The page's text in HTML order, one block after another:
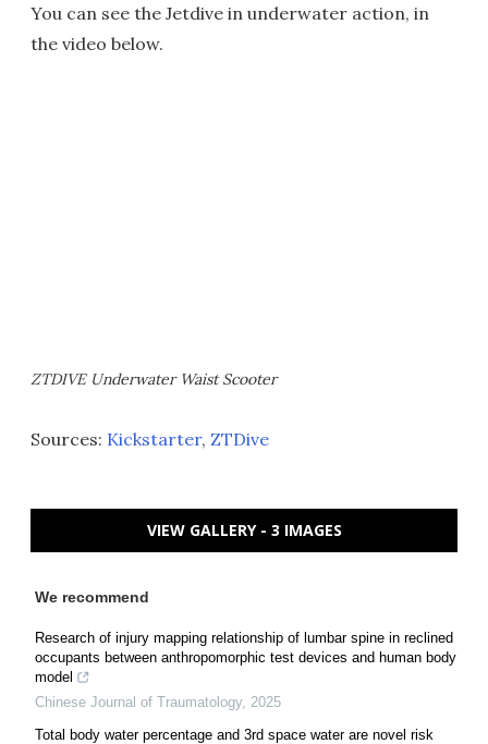
You can see the Jetdive in underwater action, in
the video below.
ZTDIVE Underwater Waist Scooter
Sources: Kickstarter, ZTDive
VIEW GALLERY - 3 IMAGES
We recommend
Research of injury mapping relationship of lumbar spine in reclined
occupants between anthropomorphic test devices and human body
model
Chinese Journal of Traumatology, 2025
Total body water percentage and 3rd space water are novel risk